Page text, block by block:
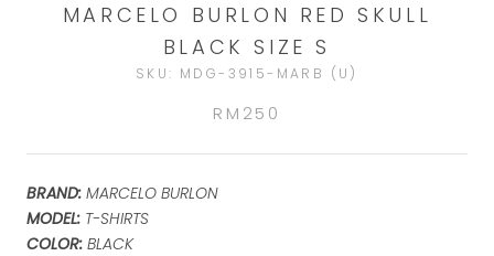
MARCELO BURLON RED SKULL
BLACK SIZE S
SKU: MDG-3915-MARB (U)
RM250
BRAND: MARCELO BURLON
MODEL: T-SHIRTS
COLOR: BLACK